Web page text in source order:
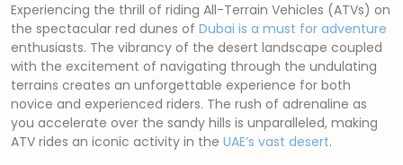
Experiencing the thrill of riding All-Terrain Vehicles (ATVs) on
the spectacular red dunes of Dubai is a must for adventure
enthusiasts. The vibrancy of the desert landscape coupled
with the excitement of navigating through the undulating
terrains creates an unforgettable experience for both
novice and experienced riders. The rush of adrenaline as
you accelerate over the sandy hills is unparalleled, making
ATV rides an iconic activity in the UAE’s vast desert.